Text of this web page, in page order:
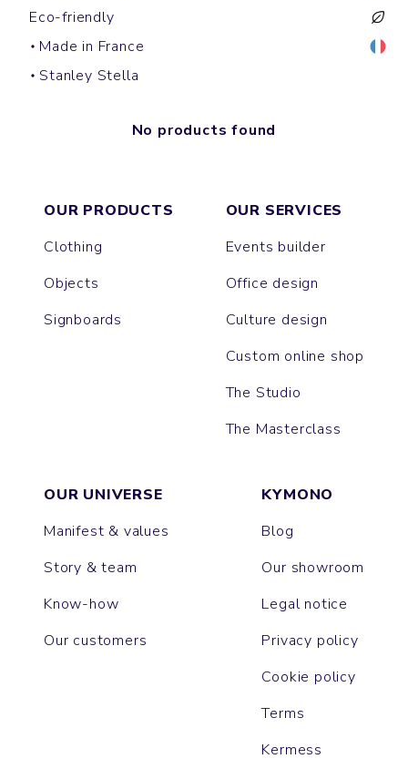
Eco-friendly
Made in France
Stanley Stella
No products found
OUR PRODUCTS
Clothing
Objects
Signboards
OUR SERVICES
Events builder
Office design
Culture design
Custom online shop
The Studio
The Masterclass
OUR UNIVERSE
Manifest & values
Story & team
Know-how
Our customers
KYMONO
Blog
Our showroom
Legal notice
Privacy policy
Cookie policy
Terms
Kermess